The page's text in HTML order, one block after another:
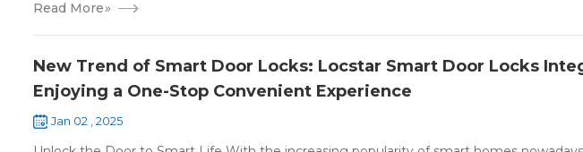
Read More»
New Trend of Smart Door Locks: Locstar Smart Door Locks
Enjoying a One-Stop Convenient Experience
Jan 02 , 2025